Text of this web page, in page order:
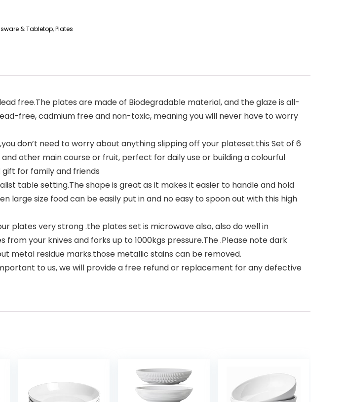
& Tabletop,Plates
free.The plates are made of Biodegradable material, and the glaze is all-
free, cadmium free and non-toxic, meaning you will never have to worry
don’t need to worry about anything slipping off your plateset.this Set of 6
other main course or fruit, perfect for daily use or building a colourful
for family and friends
table setting.The shape is great as it makes it easier to handle and hold
large size food can be easily put in and no easy to spoon out with this high
plates very strong .the plates set is microwave also, also do well in
your knives and forks up to 1000kgs pressure.The .Please note dark
metal residue marks.those metallic stains can be removed.
to us, we will provide a free refund or replacement for any defective